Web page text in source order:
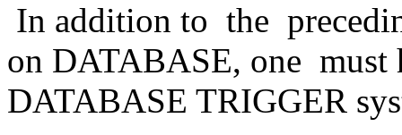
In addition to the
on DATABASE, one
DATABASE TRIGGER